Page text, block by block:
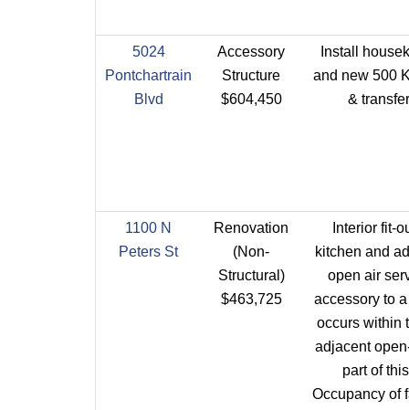
5024
Pontchartrain
Blvd
Accessory
Structure
$604,450
Install
and new 500
&
1100 N
Peters St
Renovation
(Non-
Structural)
$463,725
Interior fit-
kitchen and
open air
accessory to
occurs within
adjacent
part of
Occupancy of